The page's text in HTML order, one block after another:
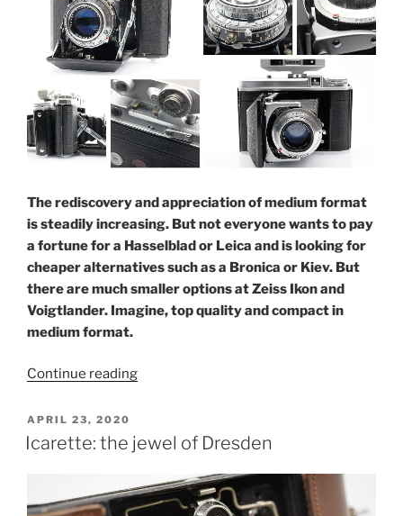
Ikoflex
1c”
The rediscovery and appreciation of medium format
is steadily increasing. But not everyone wants to pay
a fortune for a Hasselblad or Leica and is looking for
cheaper alternatives such as a Bronica or Kiev. But
there are much smaller options at Zeiss Ikon and
Voigtlander. Imagine, top quality and compact in
medium format.
Continue reading“Compact
Ikonta
Perkeo”
POSTED
ON
APRIL 23, 2020
Icarette: the jewel of Dresden